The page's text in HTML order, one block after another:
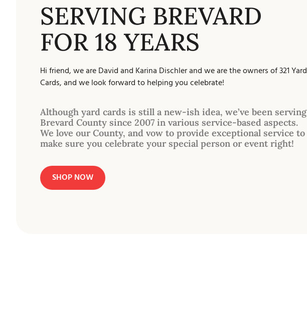
SERVING BREVARD
FOR 18 YEARS
Hi friend, we are David and Karina Dischler and we are the owners of 321 Yard
Cards, and we look forward to helping you celebrate!
Although yard cards is still a new-ish idea, we’ve been serving
Brevard County since 2007 in various service-based aspects.
We love our County, and vow to provide exceptional service to
make sure you celebrate your special person or event right!
SHOP NOW